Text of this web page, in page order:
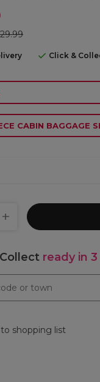
)
Click &
CABIN BAGGAGE
ready in
shopping list